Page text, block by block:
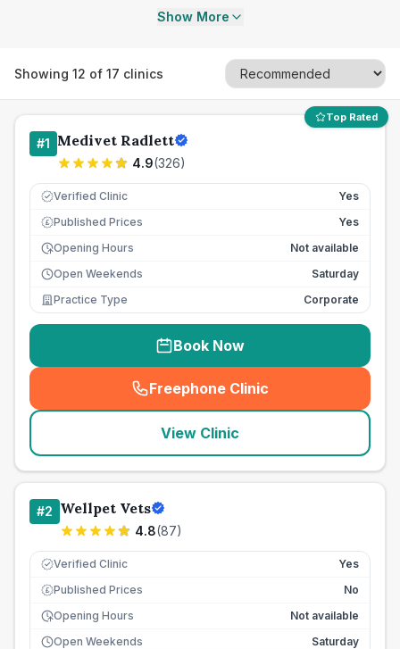
Show More
Showing 12 of 17 clinics
Top Rated
#1 Medivet Radlett
4.9(326)
Verified Clinic Yes
£ Published Prices
Yes
Opening Hours
Not available
Open Weekends
Saturday
Practice Type
Corporate
Book Now
Freephone Clinic
(seo_lab_card_freephone
View Clinic
#2 Wellpet Vets
4.8(87)
Verified Clinic Yes
£ Published Prices
No
Opening Hours
Not available
Open Weekends
Saturday